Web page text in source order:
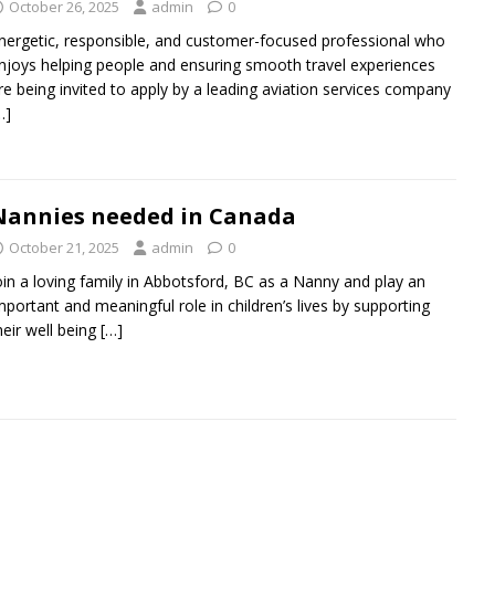
October 26, 2025 admin 0
responsible, and customer-focused professional who
helping people and ensuring smooth travel experiences
being invited to apply by a leading aviation services company
needed in Canada
October 21, 2025 admin 0
a loving family in Abbotsford, BC as a Nanny and play an
and meaningful role in children’s lives by supporting
well being[…]